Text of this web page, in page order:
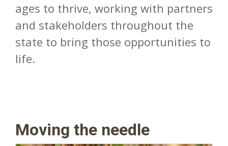
ages to thrive, working with partners
and stakeholders throughout the
state to bring those opportunities to
life.
Moving the needle